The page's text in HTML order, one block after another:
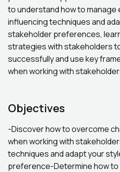
to understand how to
influencing techniques and
stakeholder preferences,
strategies with stakeholders
successfully and use key
when working with
Objectives
-Discover how to overcome
when working with
techniques and adapt your
preference-Determine how